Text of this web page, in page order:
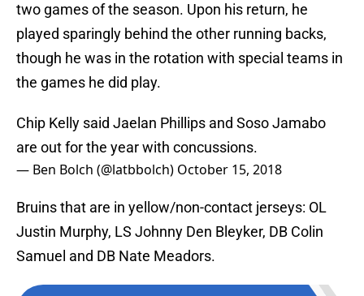
two games of the season. Upon his return, he
played sparingly behind the other running backs,
though he was in the rotation with special teams in
the games he did play.
Chip Kelly said Jaelan Phillips and Soso Jamabo
are out for the year with concussions.
— Ben Bolch (@latbbolch) October 15, 2018
Bruins that are in yellow/non-contact jerseys: OL
Justin Murphy, LS Johnny Den Bleyker, DB Colin
Samuel and DB Nate Meadors.